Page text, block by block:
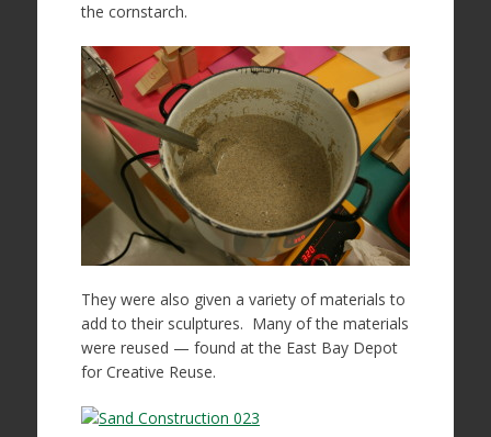
the cornstarch.
They were also given a variety of materials to
add to their sculptures. Many of the materials
were reused — found at the East Bay Depot
for Creative Reuse.